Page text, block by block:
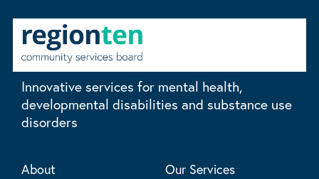
Innovative services for mental health,
developmental disabilities and substance use
disorders
About Our Services